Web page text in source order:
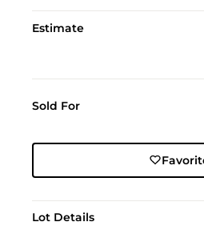
Estimate
Sold For
Lot Details